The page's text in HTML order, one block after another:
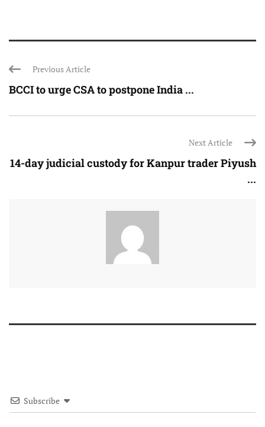
Previous Article
BCCI to urge CSA to postpone India ...
Next Article
14-day judicial custody for Kanpur trader Piyush
...
Subscribe